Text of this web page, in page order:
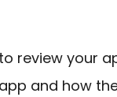
review your
and how